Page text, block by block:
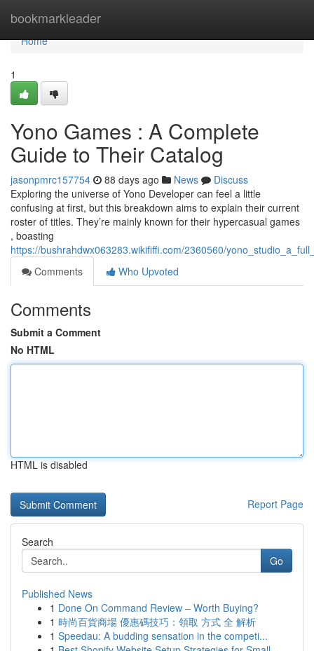
bookmarkleader
Home
Home
1
Yono Games : A Complete
Guide to Their Catalog
jasonpmrc157754 88 days ago News
Discuss
Exploring the universe of Yono Developer can feel a little
confusing at first, but this breakdown aims to explain their current
roster of titles. They’re mainly known for their hypercasual games
, boasting
https://bushrahdwx063283.wikififfi.com/2360560/
Comments
Who Upvoted
Comments
Submit a Comment
No HTML
HTML is disabled
Report Page
Search
Go
Published News
1 Done On Command Review – Worth Buying?
1 時尚百貨商場 優惠碼技巧：領取 方式 全 解析
1 Speedau: A budding sensation in the competi...